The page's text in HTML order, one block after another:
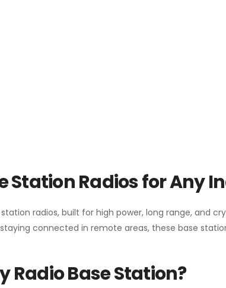
Station Radios for Any
radios, built for high power, long range, and
connected in remote areas, these base
Radio Base Station?